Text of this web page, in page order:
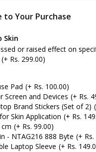
to Your Purchase
Skin
or raised effect on
(+ Rs. 299.00)
Pad (+ Rs. 100.00)
Screen and Devices (+ Rs.
Brand Stickers (Set of 2)
Skin Application (+ Rs.
(+ Rs. 99.00)
- NTAG216 888 Byte (+
Laptop Sleeve (+ Rs.